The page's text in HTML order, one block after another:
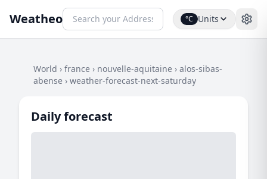
Weatheo °C Units
World › france › nouvelle-aquitaine › alos-sibas-
abense › weather-forecast-next-saturday
Daily forecast